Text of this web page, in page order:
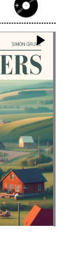
epic
Everyday life
Exhilarating
electronica
Fairytail
cinema
Feedback
voice
with attitude
Flashback
ensemble
Fragile
comedy